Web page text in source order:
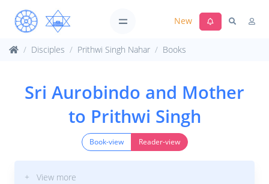
New
Disciples Prithwi Singh Nahar Books
Sri Aurobindo and Mother
to Prithwi Singh
Book-view Reader-view
+ View more